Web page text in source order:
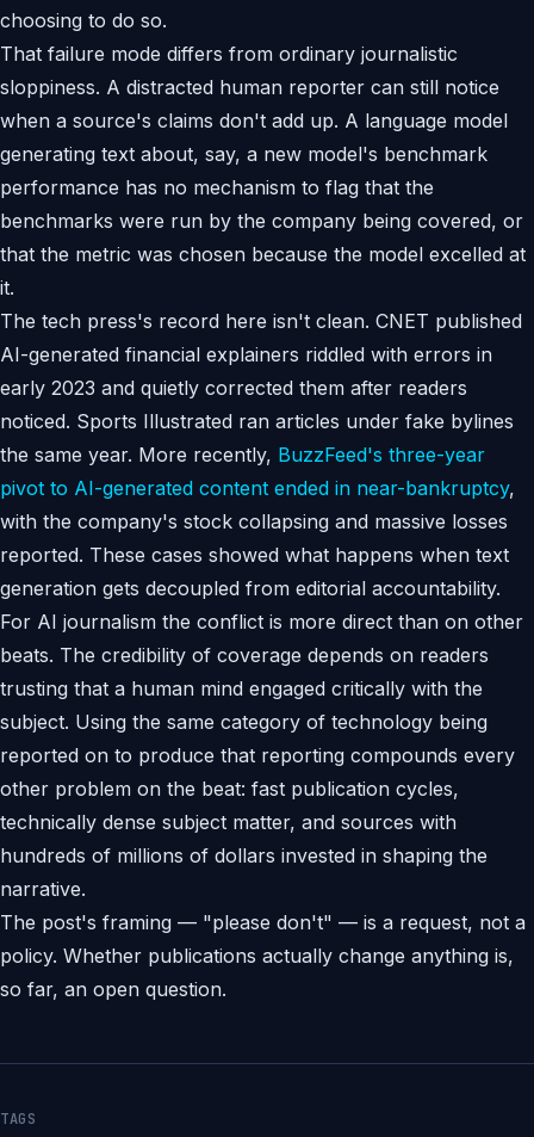
choosing to do so.
That failure mode differs from ordinary journalistic
sloppiness. A distracted human reporter can still notice
when a source's claims don't add up. A language model
generating text about, say, a new model's benchmark
performance has no mechanism to flag that the
benchmarks were run by the company being covered, or
that the metric was chosen because the model excelled at
it.
The tech press's record here isn't clean. CNET published
AI-generated financial explainers riddled with errors in
early 2023 and quietly corrected them after readers
noticed. Sports Illustrated ran articles under fake bylines
the same year. More recently, BuzzFeed's three-year
pivot to AI-generated content ended in near-bankruptcy,
with the company's stock collapsing and massive losses
reported. These cases showed what happens when text
generation gets decoupled from editorial accountability.
For AI journalism the conflict is more direct than on other
beats. The credibility of coverage depends on readers
trusting that a human mind engaged critically with the
subject. Using the same category of technology being
reported on to produce that reporting compounds every
other problem on the beat: fast publication cycles,
technically dense subject matter, and sources with
hundreds of millions of dollars invested in shaping the
narrative.
The post's framing — "please don't" — is a request, not a
policy. Whether publications actually change anything is,
so far, an open question.
TAGS